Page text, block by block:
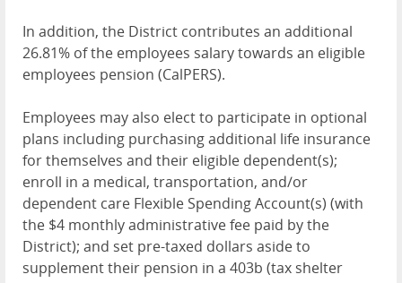
In addition, the District contributes an additional
26.81% of the employees salary towards an eligible
employees pension (CalPERS).
Employees may also elect to participate in optional
plans including purchasing additional life insurance
for themselves and their eligible dependent(s);
enroll in a medical, transportation, and/or
dependent care Flexible Spending Account(s) (with
the $4 monthly administrative fee paid by the
District); and set pre-taxed dollars aside to
supplement their pension in a 403b (tax shelter